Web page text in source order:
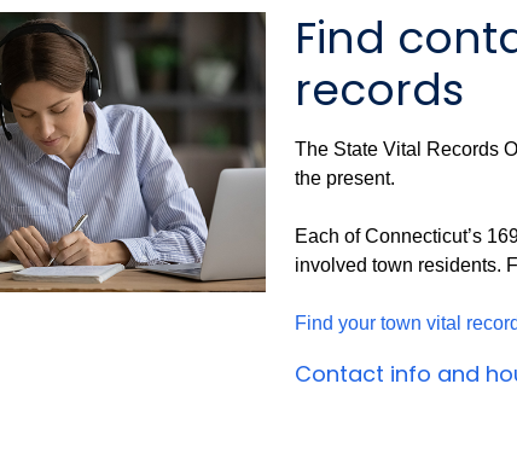
Find
records
The State Vital Records
the present.
Each of Connecticut’s
involved town residents.
Find your town vital
Contact info and